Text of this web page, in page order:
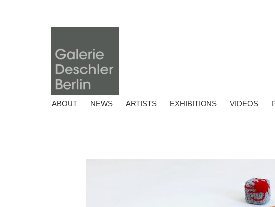
ABOUT NEWS ARTISTS EXHIBITIONS VIDEOS